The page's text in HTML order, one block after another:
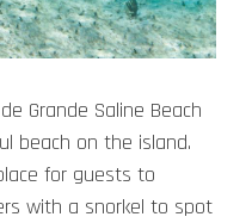
Grande Saline Beach
beach on the island.
for guests to
with a snorkel to spot